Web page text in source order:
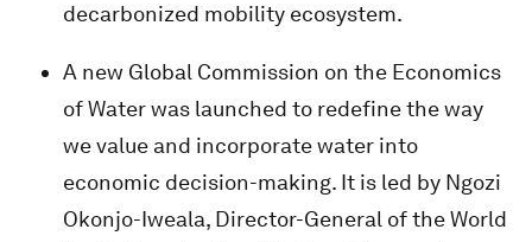
decarbonized mobility ecosystem.
A new Global Commission on the Economics
of Water was launched to redefine the way
we value and incorporate water into
economic decision-making. It is led by Ngozi
Okonjo-Iweala, Director-General of the World